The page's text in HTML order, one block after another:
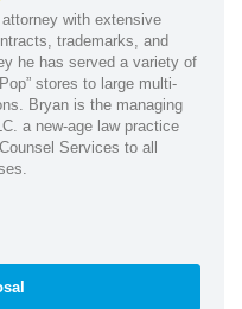
with extensive
trademarks, and
he has served a variety of
stores to large multi-
Bryan is the managing
a new-age law practice
Services to all